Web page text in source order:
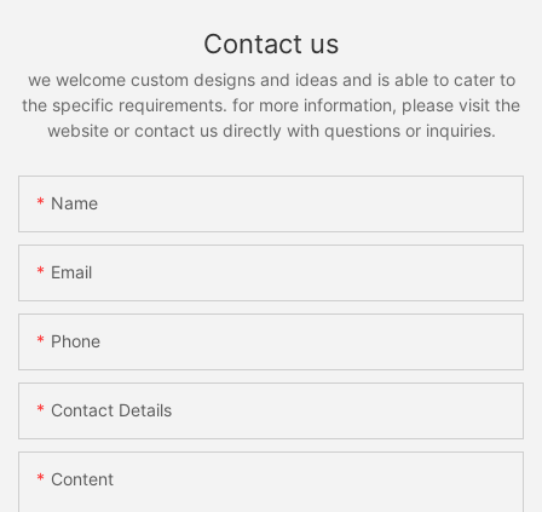
Contact us
we welcome custom designs and ideas and is able to cater to
the specific requirements. for more information, please visit the
website or contact us directly with questions or inquiries.
Name
Email
Phone
Contact Details
Content